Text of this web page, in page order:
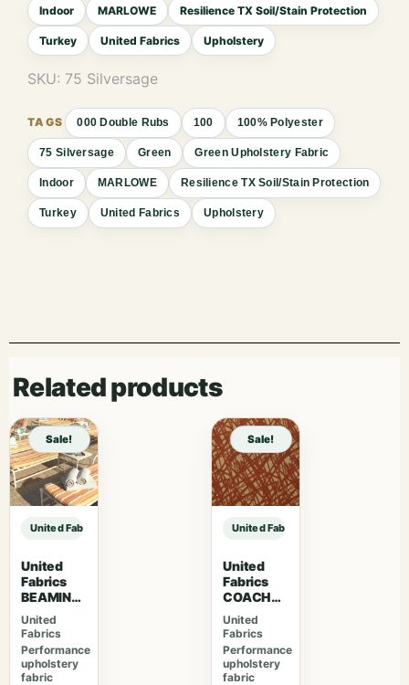
Indoor MARLOWE Resilience TX Soil/Stain Protection
Turkey United Fabrics Upholstery
SKU: 75 Silversage
000 Double Rubs 100 100% Polyester
75 Silversage Green Green Upholstery Fabric
Indoor MARLOWE Resilience TX Soil/Stain Protection
Turkey United Fabrics Upholstery
Related products
Sale!
United Fabrics MARLOWE 75 Silversage sample
United
Fabrics
BEAMING
Mojave
14119-
0000
United
Fabrics
Performance
upholstery
fabric
Sale!
United Fabrics MARLOWE 75
United
Fabrics
COACHEL
LA 77
Saffron
United
Fabrics
Performance
upholstery
fabric